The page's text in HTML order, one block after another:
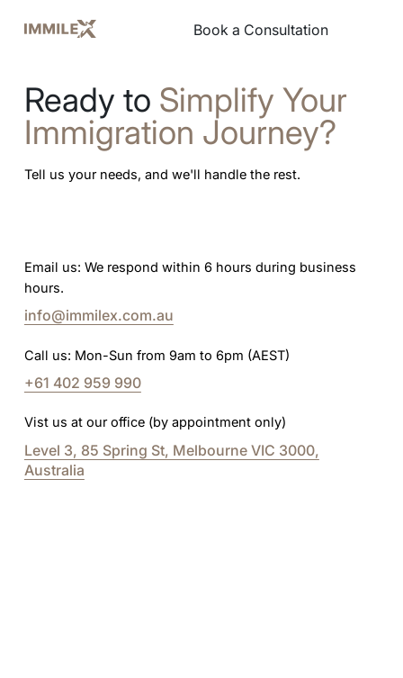
Book a Consultation
Ready to Simplify Your
Immigration Journey?
Tell us your needs, and we'll handle the rest.
Email us: We respond within 6 hours during business
hours.
info@immilex.com.au
Call us: Mon-Sun from 9am to 6pm (AEST)
+61 402 959 990
Vist us at our office (by appointment only)
Level 3, 85 Spring St, Melbourne VIC 3000,
Australia